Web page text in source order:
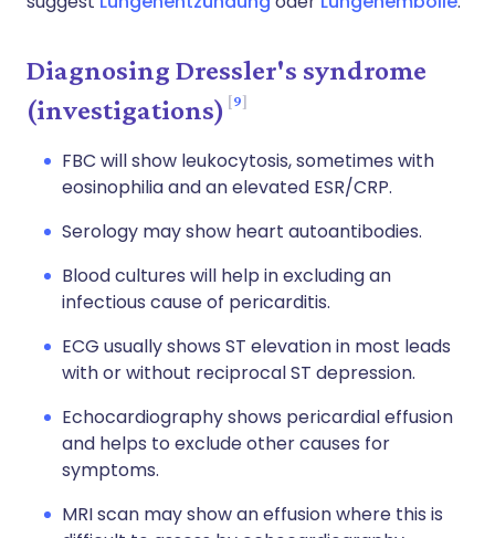
Diagnosing Dressler's syndrome
(investigations)
9
FBC will show leukocytosis, sometimes with
eosinophilia and an elevated ESR/CRP.
Serology may show heart autoantibodies.
Blood cultures will help in excluding an
infectious cause of pericarditis.
ECG usually shows ST elevation in most leads
with or without reciprocal ST depression.
Echocardiography shows pericardial effusion
and helps to exclude other causes for
symptoms.
MRI scan may show an effusion where this is